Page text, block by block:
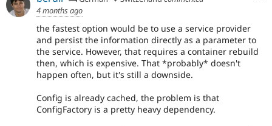
4 months ago
the fastest option would be to use a service provider
and persist the information directly as a parameter to
the service. However, that requires a container rebuild
then, which is expensive. That *probably* doesn't
happen often, but it's still a downside.
Config is already cached, the problem is that
ConfigFactory is a pretty heavy dependency.